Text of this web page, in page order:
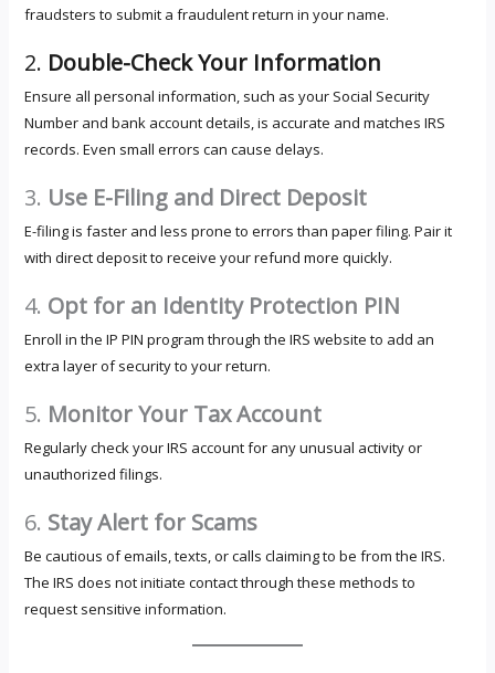
fraudsters to submit a fraudulent return in your name.
2. Double-Check Your Information
Ensure all personal information, such as your Social Security
Number and bank account details, is accurate and matches IRS
records. Even small errors can cause delays.
3. Use E-Filing and Direct Deposit
E-filing is faster and less prone to errors than paper filing. Pair it
with direct deposit to receive your refund more quickly.
4. Opt for an Identity Protection PIN
Enroll in the IP PIN program through the IRS website to add an
extra layer of security to your return.
5. Monitor Your Tax Account
Regularly check your IRS account for any unusual activity or
unauthorized filings.
6. Stay Alert for Scams
Be cautious of emails, texts, or calls claiming to be from the IRS.
The IRS does not initiate contact through these methods to
request sensitive information.